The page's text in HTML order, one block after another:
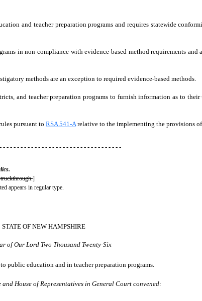
and teacher preparation programs and requires statewide
in non-compliance with evidence-based method requirements and
methods are an exception to required evidence-based methods.
and teacher preparation programs to furnish information as to their
pursuant to RSA 541-Arelative to the implementing the provisions
- - - - - - - - - - - - - - - - - - - - - - - - - - - - - - - - -
]
appears in regular type.
STATE OF NEW HAMPSHIRE
of Our Lord Two Thousand Twenty-Six
public education and in teacher preparation programs.
and House of Representatives in General Court convened: